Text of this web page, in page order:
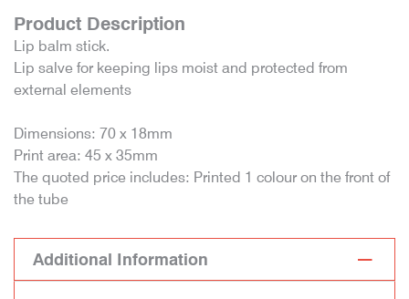
Product Description
Lip balm stick.
Lip salve for keeping lips moist and protected from
external elements
Dimensions: 70 x 18mm
Print area: 45 x 35mm
The quoted price includes: Printed 1 colour on the front of
the tube
Additional Information